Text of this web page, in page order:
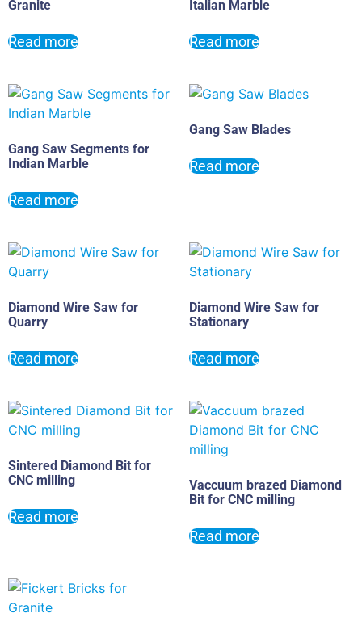
Granite
Read more
Italian Marble
Read more
Gang Saw Segments for
Indian Marble
Read more
Gang Saw Blades
Read more
Diamond Wire Saw for
Quarry
Read more
Diamond Wire Saw for
Stationary
Read more
Sintered Diamond Bit for
CNC milling
Read more
Vaccuum brazed Diamond
Bit for CNC milling
Read more